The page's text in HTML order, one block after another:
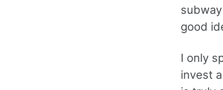
good
I only
invest